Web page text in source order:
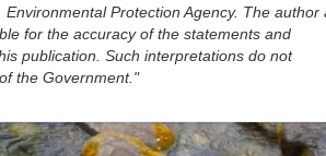
Protection Agency. The author
for the accuracy of the statements and
publication. Such interpretations do not
the Government."